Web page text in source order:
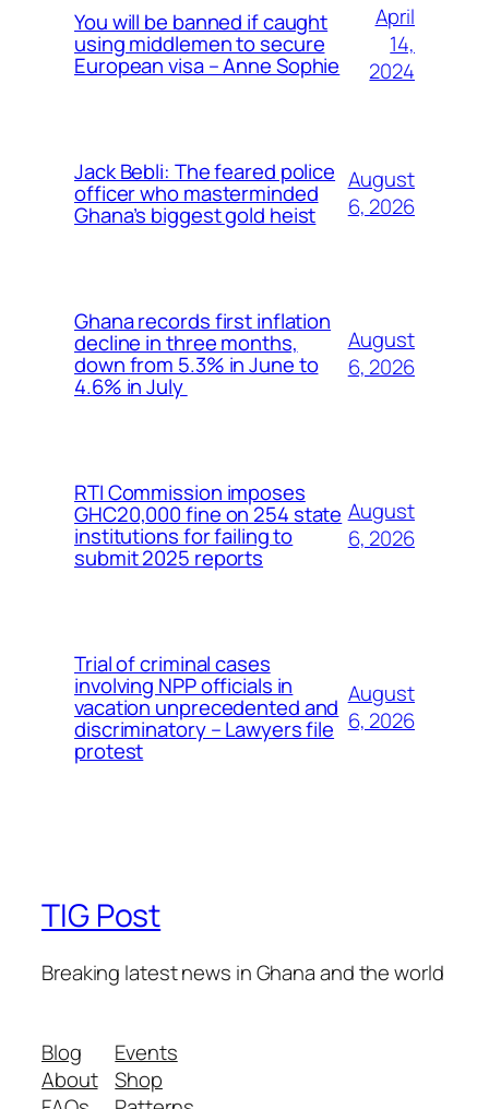
You will be banned if caught
using middlemen to secure
European visa – Anne Sophie
April
14,
2024
Jack Bebli: The feared police
officer who masterminded
Ghana’s biggest gold heist
August
6, 2026
Ghana records first inflation
decline in three months,
down from 5.3% in June to
4.6% in July
August
6, 2026
RTI Commission imposes
GHC20,000 fine on 254 state
institutions for failing to
submit 2025 reports
August
6, 2026
Trial of criminal cases
involving NPP officials in
vacation unprecedented and
discriminatory – Lawyers file
protest
August
6, 2026
TIG Post
Breaking latest news in Ghana and the world
Blog
About
Events
Shop